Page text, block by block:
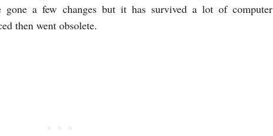
a few changes but it has survived a lot of computer
then went obsolete.